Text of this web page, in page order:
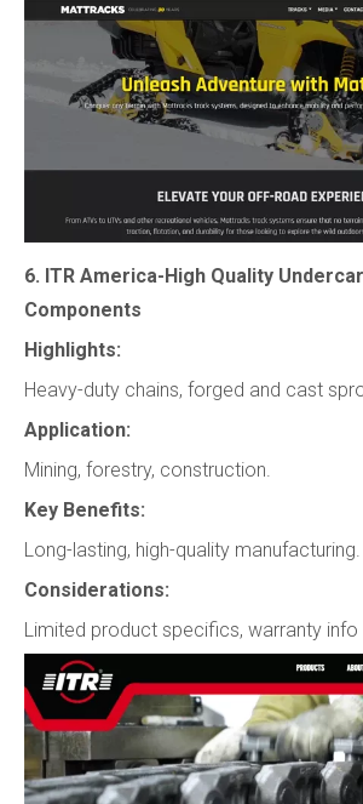
6. ITR America-High Quality
Components
Highlights:
Heavy-duty chains, forged and cast
Application:
Mining, forestry, construction.
Key Benefits:
Long-lasting, high-quality manufacturing.
Considerations:
Limited product specifics, warranty info